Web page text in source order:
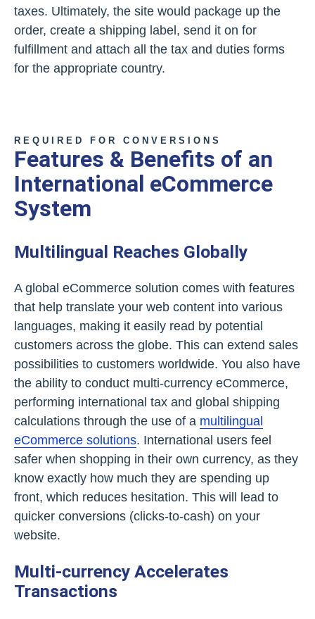
taxes. Ultimately, the site would package up the
order, create a shipping label, send it on for
fulfillment and attach all the tax and duties forms
for the appropriate country.
REQUIRED FOR CONVERSIONS
Features & Benefits of an
International eCommerce
System
Multilingual Reaches Globally
A global eCommerce solution comes with features
that help translate your web content into various
languages, making it easily read by potential
customers across the globe. This can extend sales
possibilities to customers worldwide. You also have
the ability to conduct multi-currency eCommerce,
performing international tax and global shipping
calculations through the use of a multilingual
eCommerce solutions. International users feel
safer when shopping in their own currency, as they
know exactly how much they are spending up
front, which reduces hesitation. This will lead to
quicker conversions (clicks-to-cash) on your
website.
Multi-currency Accelerates
Transactions